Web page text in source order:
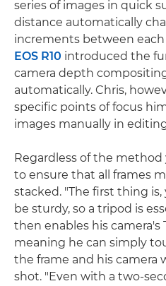
series of images in quick
distance automatically
increments between each
EOS R10 introduced the
camera depth
automatically. Chris,
specific points of focus
images manually in
Regardless of the method
to ensure that all frames
stacked. "The first thing
be sturdy, so a tripod is
then enables his
meaning he can simply
the frame and his camera
shot. "Even with a two-